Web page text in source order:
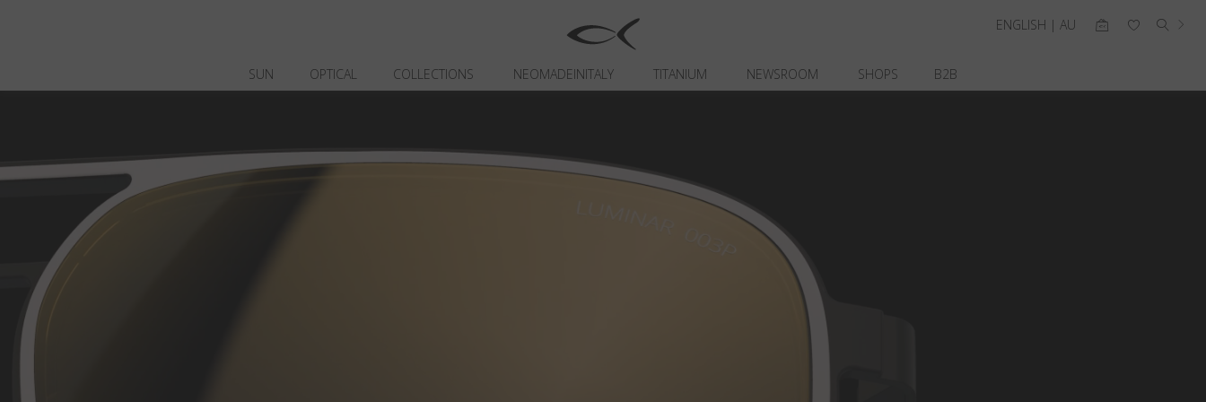
SUN OPTICAL COLLECTIONS NEOMADEINITALY TITANIUM NEWSROOM SHOPS B2B
ENGLISH | AU